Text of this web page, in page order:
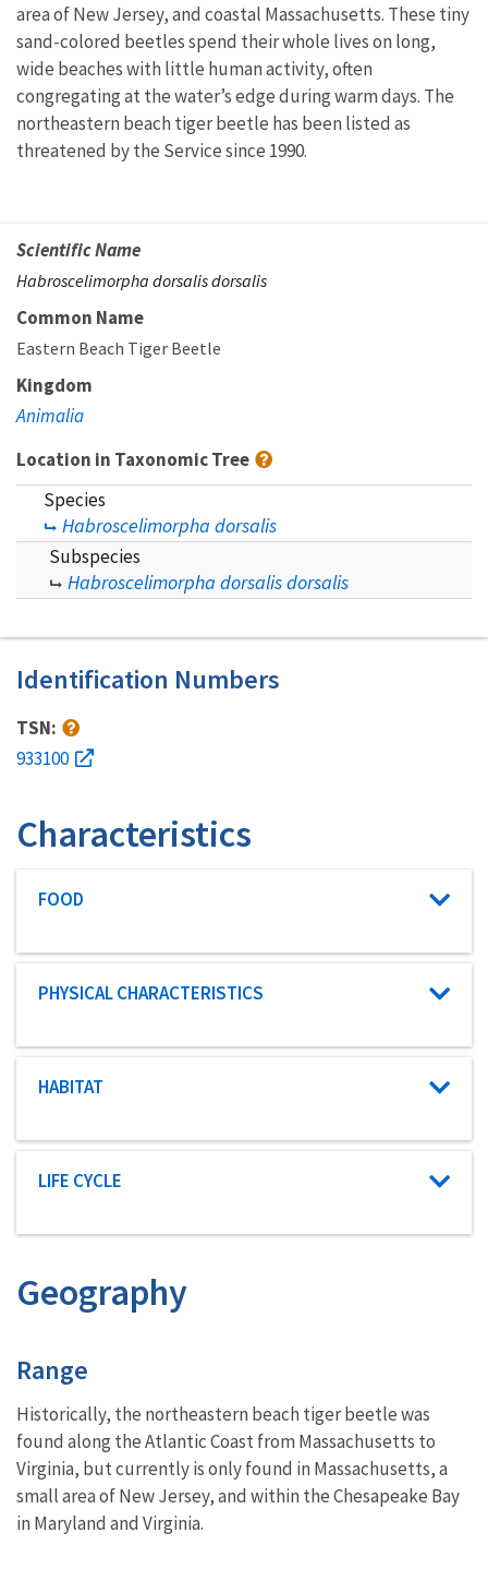
area of New Jersey, and coastal Massachusetts. These tiny
sand-colored beetles spend their whole lives on long,
wide beaches with little human activity, often
congregating at the water’s edge during warm days. The
northeastern beach tiger beetle has been listed as
threatened by the Service since 1990.
Scientific Name
Habroscelimorpha dorsalis dorsalis
Common Name
Eastern Beach Tiger Beetle
Kingdom
Animalia
Location in Taxonomic Tree
Species
Habroscelimorpha dorsalis
Subspecies
Habroscelimorpha dorsalis dorsalis
Identification Numbers
TSN:
933100
Characteristics
Characteristic category
FOOD
Characteristic category
PHYSICAL CHARACTERISTICS
Characteristic category
HABITAT
Characteristic category
LIFE CYCLE
Geography
Characteristics
Range
Historically, the northeastern beach tiger beetle was
found along the Atlantic Coast from Massachusetts to
Virginia, but currently is only found in Massachusetts, a
small area of New Jersey, and within the Chesapeake Bay
in Maryland and Virginia.